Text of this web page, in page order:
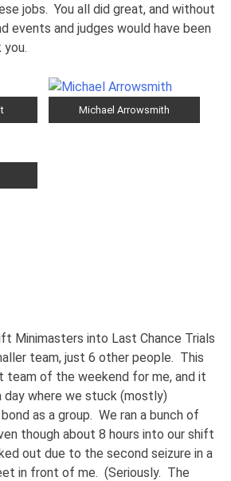
jobs. You all did great, and without
events and judges would have been
you.
Michael Arrowsmith
Minimasters into Last Chance Trials
team, just 6 other people. This
of the weekend for me, and it
day where we stuck (mostly)
as a group. We ran a bunch of
though about 8 hours into our shift
out due to the second seizure in a
in front of me. (Seriously. The